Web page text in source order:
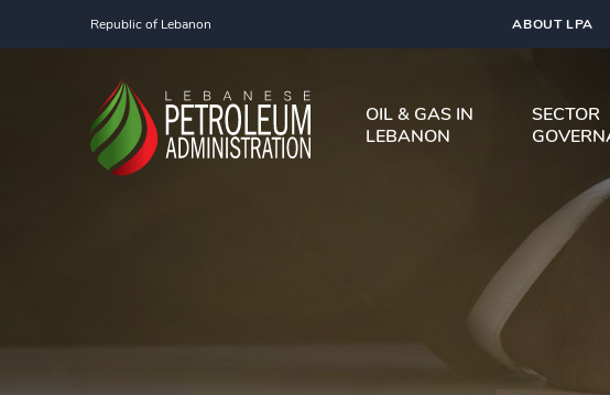
Republic of Lebanon ABOUT LPA
OIL & GAS IN
LEBANON
SECTOR